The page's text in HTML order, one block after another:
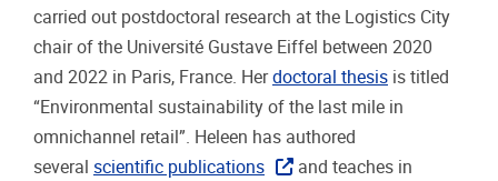
carried out postdoctoral research at the Logistics City
chair of the Université Gustave Eiffel between 2020
and 2022 in Paris, France. Herdoctoral thesis is titled
“Environmental sustainability of the last mile in
omnichannel retail”. Heleen has authored
several scientific publications
and teaches in